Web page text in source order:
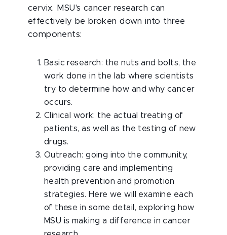
cervix. MSU's cancer research can
effectively be broken down into three
components:
Basic research: the nuts and bolts, the
work done in the lab where scientists
try to determine how and why cancer
occurs.
Clinical work: the actual treating of
patients, as well as the testing of new
drugs.
Outreach: going into the community,
providing care and implementing
health prevention and promotion
strategies. Here we will examine each
of these in some detail, exploring how
MSU is making a difference in cancer